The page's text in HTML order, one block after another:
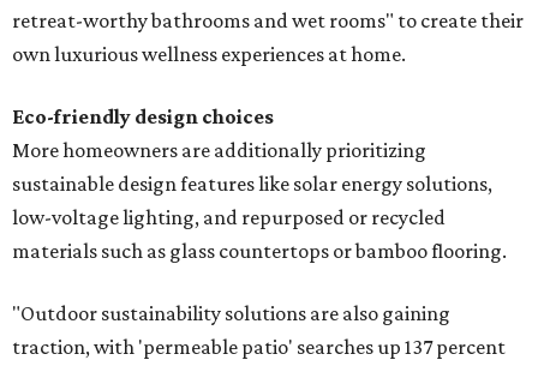
retreat-worthy bathrooms and wet rooms" to create their
own luxurious wellness experiences at home.
Eco-friendly design choices
More homeowners are additionally prioritizing
sustainable design features like solar energy solutions,
low-voltage lighting, and repurposed or recycled
materials such as glass countertops or bamboo flooring.
"Outdoor sustainability solutions are also gaining
traction, with 'permeable patio' searches up 137 percent